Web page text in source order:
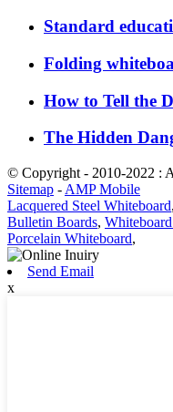
Standard
Folding
How to Tell the
The Hidden
© Copyright - 2010-2022 :
Sitemap - AMP Mobile
Lacquered Steel Whiteboard,
Bulletin Boards,
Porcelain Whiteboard,
Send Email
x